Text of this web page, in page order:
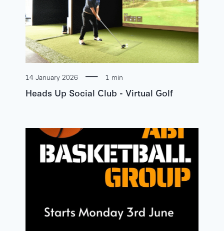
14 January 2026 1 min
Heads Up Social Club - Virtual Golf